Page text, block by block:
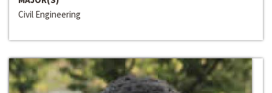
Civil Engineering